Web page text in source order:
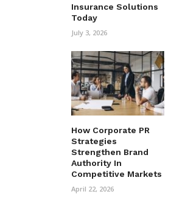
Insurance Solutions
Today
July 3, 2026
How Corporate PR
Strategies
Strengthen Brand
Authority In
Competitive Markets
April 22, 2026